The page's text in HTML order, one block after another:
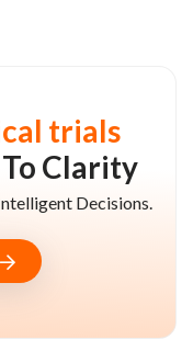
trials
Clarity
Decisions.